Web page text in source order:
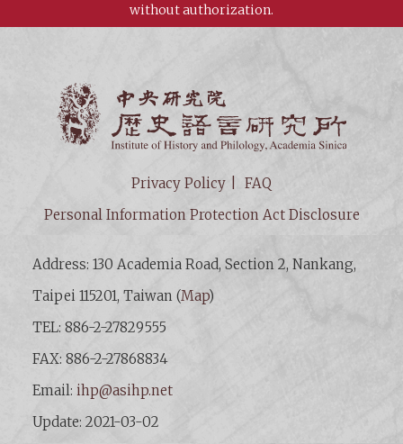
without authorization.
Privacy Policy
FAQ
Personal Information Protection Act Disclosure
Address: 130 Academia Road, Section 2, Nankang,
Taipei 115201, Taiwan (Map)
TEL: 886-2-27829555
FAX: 886-2-27868834
Email:ihp@asihp.net
Update: 2021-03-02